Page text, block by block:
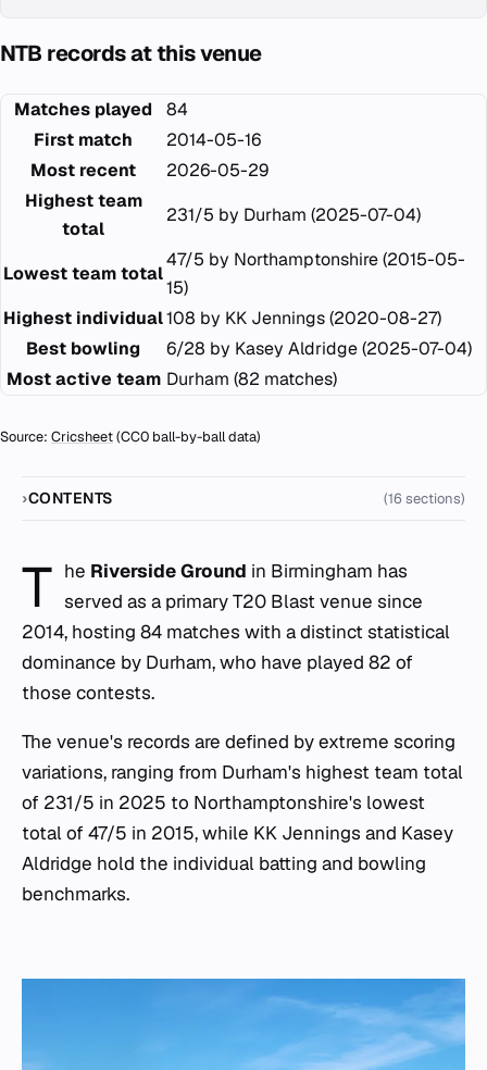
NTB records at this venue
Matches played
84
First match
2014-05-16
Most recent
2026-05-29
Highest team
total
231/5 by Durham (2025-07-04)
Lowest team total
47/5 by Northamptonshire (2015-05-
15)
Highest individual108 by KK Jennings (2020-08-27)
Best bowling
6/28 by Kasey Aldridge (2025-07-04)
Most active team Durham (82 matches)
Source: Cricsheet(CC0 ball-by-ball data)
CONTENTS (16 sections)
T he Riverside Ground in Birmingham has
served as a primary T20 Blast venue since
2014, hosting 84 matches with a distinct statistical
dominance by Durham, who have played 82 of
those contests.
The venue's records are defined by extreme scoring
variations, ranging from Durham's highest team total
of 231/5 in 2025 to Northamptonshire's lowest
total of 47/5 in 2015, while KK Jennings and Kasey
Aldridge hold the individual batting and bowling
benchmarks.